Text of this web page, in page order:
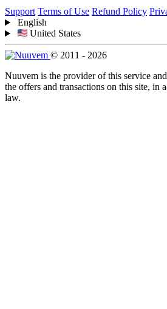
Support Terms of Use Refund Policy
English
United States
© 2011 - 2026
Nuuvem is the provider of this service
the offers and transactions on this site, in
law.